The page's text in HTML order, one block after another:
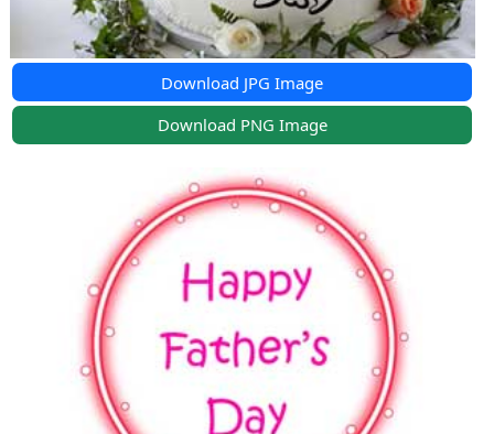
Download JPG Image
Download PNG Image